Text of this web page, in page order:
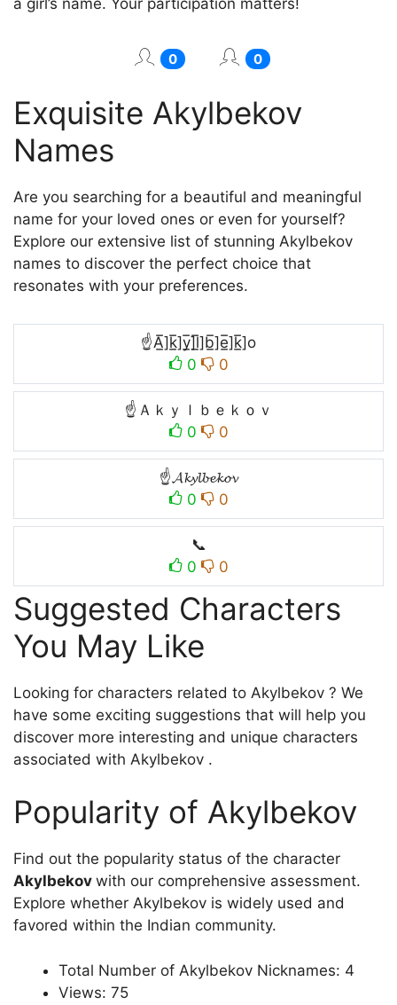
0 0
Exquisite Akylbekov
Names
Are you searching for a beautiful and meaningful
name for your loved ones or even for yourself?
Explore our extensive list of stunning Akylbekov
names to discover the perfect choice that
resonates with your preferences.
☝A̲̅]k̲̅]y̲̅]l̲̅]b̲̅]e̲̅]k̲̅]o
0
0
☝Ａｋｙｌｂｅｋｏｖ
0
0
☝𝓐𝓴𝔂𝓵𝓫𝓮𝓴𝓸𝓿
0
0
📞
0
0
Suggested Characters
You May Like
Looking for characters related to Akylbekov ? We
have some exciting suggestions that will help you
discover more interesting and unique characters
associated with Akylbekov .
Popularity of Akylbekov
Find out the popularity status of the character
Akylbekov with our comprehensive assessment.
Explore whether Akylbekov is widely used and
favored within the Indian community.
Total Number of Akylbekov Nicknames: 4
Views: 75